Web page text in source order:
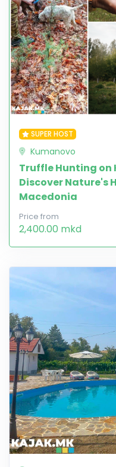
SUPER HOST
Kumanovo
Truffle Hunting on
Discover Nature's
Macedonia
Price from
2,400.00 mkd